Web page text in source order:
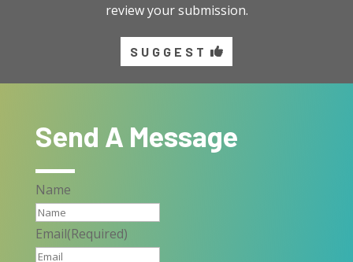
review your submission.
SUGGEST
Send A Message
Name
Email(Required)